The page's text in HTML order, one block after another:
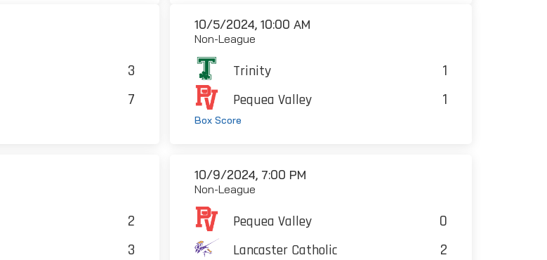
3
7
10/5/2024, 10:00 AM
Non-League
Trinity 1
Pequea Valley 1
Box Score
2
3
10/9/2024, 7:00 PM
Non-League
Pequea Valley 0
Lancaster Catholic 2